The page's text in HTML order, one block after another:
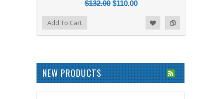
$132.00$110.00
Add to Compare
Add to WishlistAdd To Cart
NEW PRODUCTS